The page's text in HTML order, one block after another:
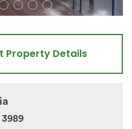
Property Details
3989